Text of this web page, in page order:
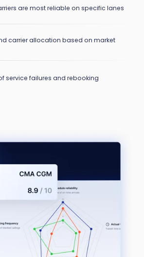
are most reliable on specific lanes
carrier allocation based on market
service failures and rebooking